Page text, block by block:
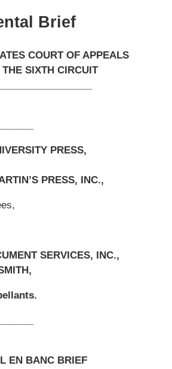
Brief
COURT OF APPEALS
THE SIXTH CIRCUIT
PRESS,
PRESS, INC.,
SERVICES, INC.,
EN BANC BRIEF